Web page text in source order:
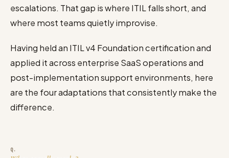
escalations. That gap is where ITIL falls short, and
where most teams quietly improvise.
Having held an ITIL v4 Foundation certification and
applied it across enterprise SaaS operations and
post-implementation support environments, here
are the four adaptations that consistently make the
difference.